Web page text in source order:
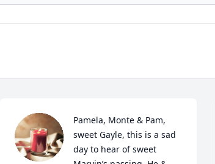
Pamela, Monte & Pam,
sweet Gayle, this is a sad
day to hear of sweet